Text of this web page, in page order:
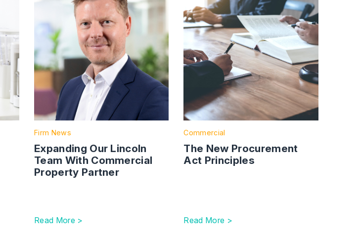
Firm News
Expanding Our Lincoln
Team With Commercial
Property Partner
Read More >
Commercial
The New Procurement
Act Principles
Read More >